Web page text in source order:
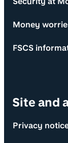
Money
FSCS
Site and
Privacy